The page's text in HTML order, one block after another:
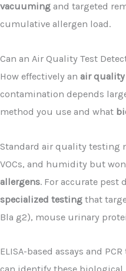
vacuuming and targeted
cumulative allergen load.
Can an Air Quality Test
How effectively an air
contamination depends
method you use and what
Standard air quality testing
VOCs, and humidity but
allergens. For accurate pest
specialized testing that
Bla g2), mouse urinary
ELISA-based assays and